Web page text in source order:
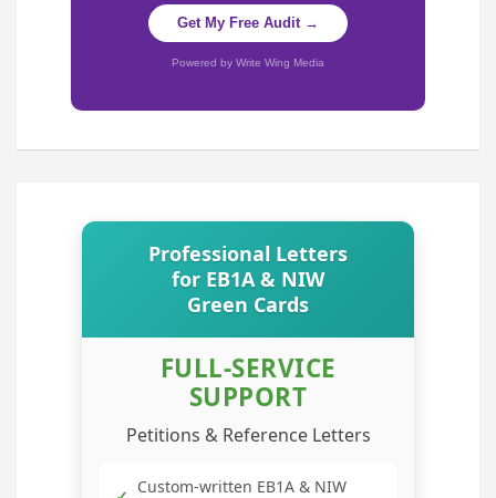
Get My Free Audit →
Powered by Write Wing Media
Professional Letters
for EB1A & NIW
Green Cards
FULL-SERVICE
SUPPORT
Petitions & Reference Letters
Custom-written EB1A & NIW